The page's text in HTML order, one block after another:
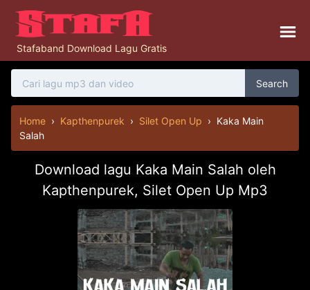
Stafaband Download Lagu Gratis
Search
Home › Kapthenpurek › Silet Open Up › Kaka Main
Salah
Download lagu Kaka Main Salah oleh
Kapthenpurek, Silet Open Up Mp3